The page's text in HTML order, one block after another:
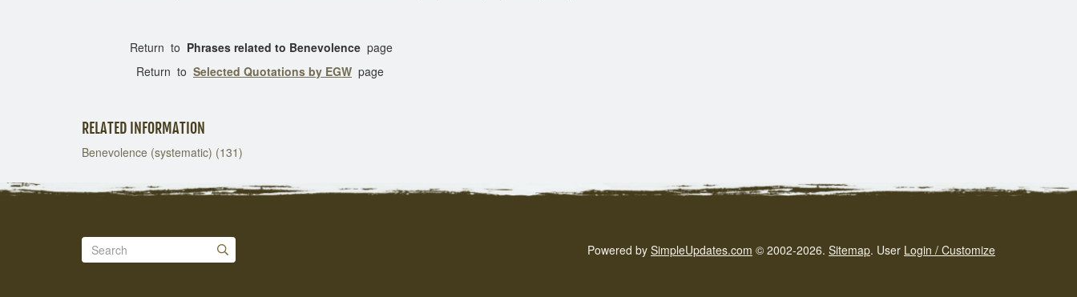
Return to Phrases related to Benevolence page
Return to Selected Quotations by EGW page
RELATED INFORMATION
Benevolence (systematic) (131)
Powered by SimpleUpdates.com © 2002-2026. Sitemap. User Login / Customize